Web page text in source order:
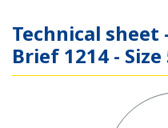
Technical sheet
Brief 1214 - Size